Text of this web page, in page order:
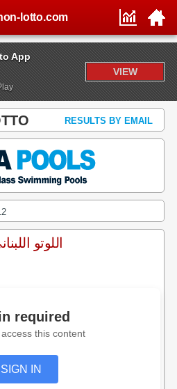
App
VIEW
lotto.com
RESULTS BY EMAIL
اللوتو
required
this content
SIGN IN